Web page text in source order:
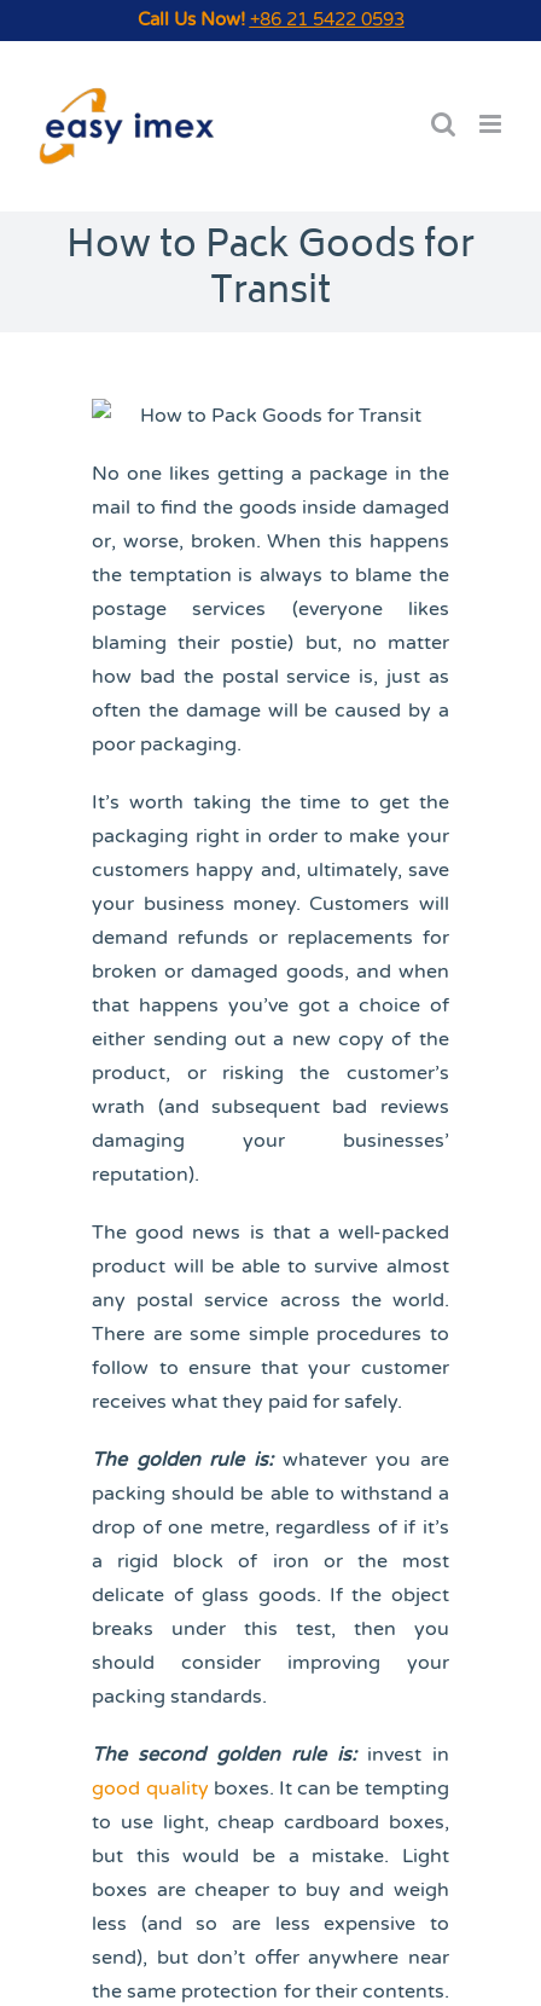
Call Us Now! +86 21 5422 0593
How to Pack Goods for
Transit
No one likes getting a package in the
mail to find the goods inside damaged
or, worse, broken. When this happens
the temptation is always to blame the
postage services (everyone likes
blaming their postie) but, no matter
how bad the postal service is, just as
often the damage will be caused by a
poor packaging.
It’s worth taking the time to get the
packaging right in order to make your
customers happy and, ultimately, save
your business money. Customers will
demand refunds or replacements for
broken or damaged goods, and when
that happens you’ve got a choice of
either sending out a new copy of the
product, or risking the customer’s
wrath (and subsequent bad reviews
damaging your businesses’
reputation).
The good news is that a well-packed
product will be able to survive almost
any postal service across the world.
There are some simple procedures to
follow to ensure that your customer
receives what they paid for safely.
The golden rule is: whatever you are
packing should be able to withstand a
drop of one metre, regardless of if it’s
a rigid block of iron or the most
delicate of glass goods. If the object
breaks under this test, then you
should consider improving your
packing standards.
The second golden rule is:invest in
good quality boxes. It can be tempting
to use light, cheap cardboard boxes,
but this would be a mistake. Light
boxes are cheaper to buy and weigh
less (and so are less expensive to
send), but don’t offer anywhere near
the same protection for their contents.